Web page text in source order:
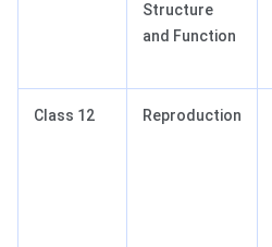
Structure
and Function
Class 12 Reproduction